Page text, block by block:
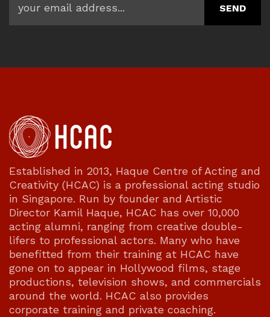
Established in 2013, Haque Centre of Acting and
Creativity (HCAC) is a professional acting studio
in Singapore. Run by founder and Artistic
Director Kamil Haque, HCAC has over 10,000
acting alumni, ranging from creative double-
lifers to professional actors. Many who have
benefitted from their training at HCAC have
gone on to appear in Hollywood films, stage
productions, television shows, and commercials
around the world. HCAC also provides
corporate training and private coaching.